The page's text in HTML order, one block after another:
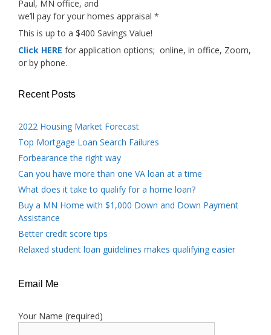
Paul, MN office, and
we’ll pay for your homes appraisal *
This is up to a $400 Savings Value!
Click HERE for application options; online, in office, Zoom,
or by phone.
Recent Posts
2022 Housing Market Forecast
Top Mortgage Loan Search Failures
Forbearance the right way
Can you have more than one VA loan at a time
What does it take to qualify for a home loan?
Buy a MN Home with $1,000 Down and Down Payment
Assistance
Better credit score tips
Relaxed student loan guidelines makes qualifying easier
Email Me
Your Name (required)